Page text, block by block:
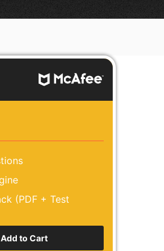
(PDF + Test